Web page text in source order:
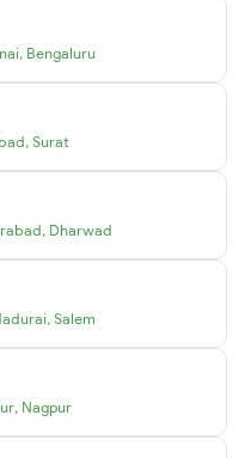
, Bengaluru
, Surat
, Dharwad
, Salem
, Nagpur